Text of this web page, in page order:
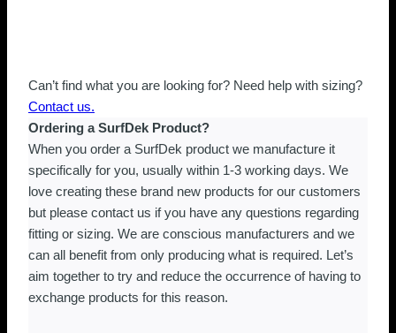
Can’t find what you are looking for? Need help with sizing?
Contact us.
Ordering a SurfDek Product?
When you order a SurfDek product we manufacture it
specifically for you, usually within 1-3 working days. We
love creating these brand new products for our customers
but please contact us if you have any questions regarding
fitting or sizing. We are conscious manufacturers and we
can all benefit from only producing what is required. Let’s
aim together to try and reduce the occurrence of having to
exchange products for this reason.